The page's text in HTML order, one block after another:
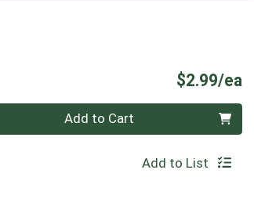
$2.99/ea
Add to Cart
Add to List